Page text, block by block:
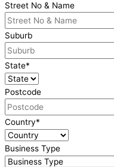
Street No & Name
Suburb
State*
Postcode
Country*
Business Type